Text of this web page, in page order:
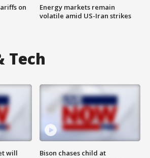
on
Energy markets remain
volatile amid US-Iran strikes
Tech
will
Bison chases child at